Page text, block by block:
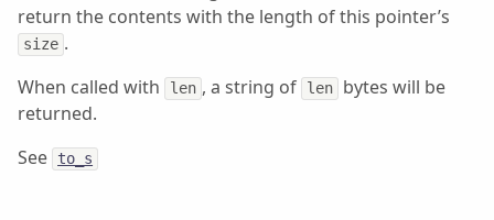
return the contents with the length of this pointer’s
size .
When called with
len , a string of len
bytes will be
returned.
See
to_s